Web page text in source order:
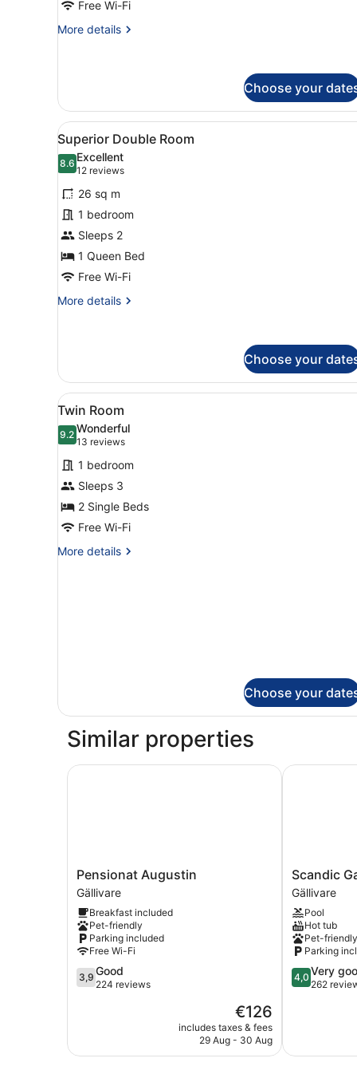
Free Wi-Fi
More details
More
Choose your
View
all
photos
for
Superior
Double
Room
A modern hotel room with
2
Superior Double Room
8.68.6 out of 10
Excellent
12 reviews
(12
reviews)
26 sq m
1 bedroom
Sleeps 2
1 Queen Bed
Free Wi-Fi
More details
More
Room
Choose your
View
all
photos
for
Twin
Room
A hotel room with two
2
Twin Room
9.29.2 out of 10
Wonderful
13 reviews
(13
reviews)
1 bedroom
Sleeps 3
2 Single Beds
Free Wi-Fi
More details
More
Choose your
Similar properties
Pensionat
Augustin
Gällivare
Pensionat Augustin
Gällivare
Breakfast included
Pet-friendly
Parking included
Free Wi-Fi
3.9
out
reviews
3,9 Good
224 reviews
The
price
is
€126
includes taxes & fees
29 Aug - 30 Aug
Pensionat Augustin
Scandic
Gallivare
Gällivare
Scandic
Gällivare
Pool
Hot tub
Pet-friendly
Parking
4.0
out
262
4,0 Very
262
Scandic